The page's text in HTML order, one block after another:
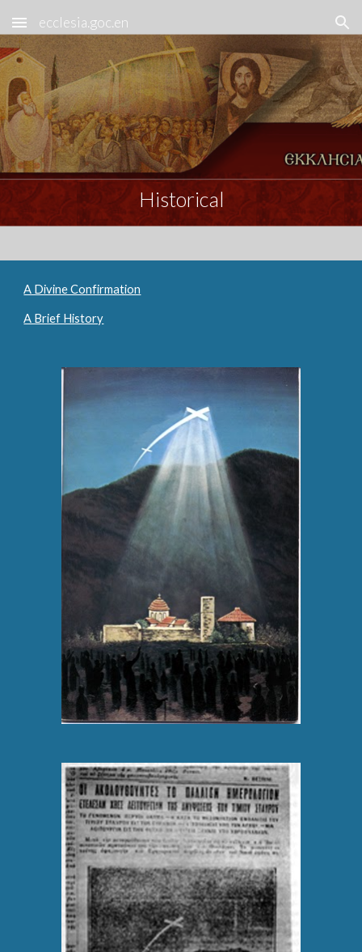
Skip to main content Skip to navigation
ecclesia.goc.en
Historical
A Divine Confirmation
A Brief History